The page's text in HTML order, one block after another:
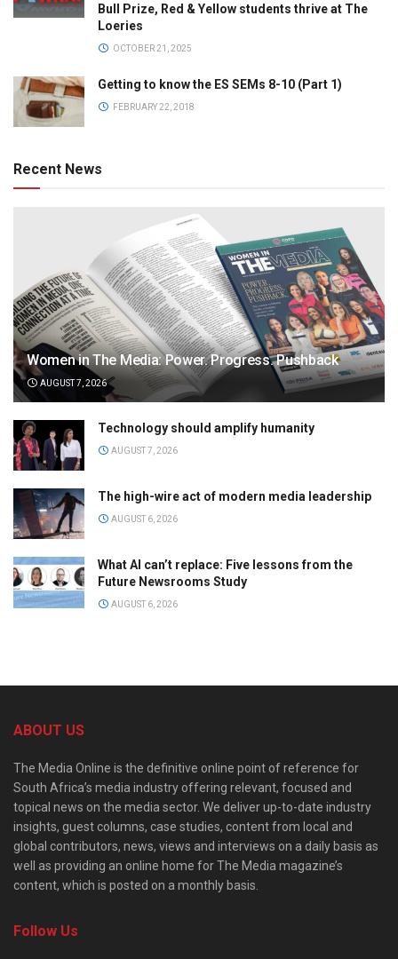
Bull Prize, Red & Yellow students thrive at The
Loeries
OCTOBER 21, 2025
Getting to know the ES SEMs 8-10 (Part 1)
FEBRUARY 22, 2018
Recent News
Women in The Media: Power. Progress. Pushback
AUGUST 7, 2026
Technology should amplify humanity
AUGUST 7, 2026
The high-wire act of modern media leadership
AUGUST 6, 2026
What AI can’t replace: Five lessons from the
Future Newsrooms Study
AUGUST 6, 2026
ABOUT US
The Media Online is the definitive online point of reference for
South Africa’s media industry offering relevant, focused and
topical news on the media sector. We deliver up-to-date industry
insights, guest columns, case studies, content from local and
global contributors, news, views and interviews on a daily basis as
well as providing an online home for The Media magazine’s
content, which is posted on a monthly basis.
Follow Us